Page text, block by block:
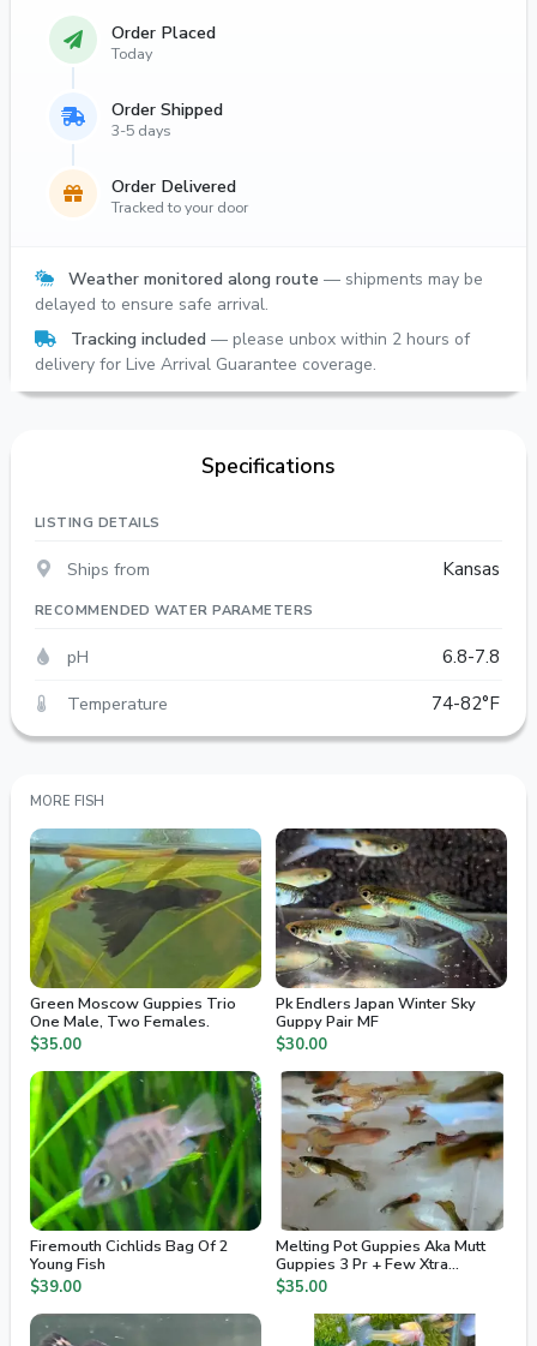
Order Placed
Today
Order Shipped
3-5 days
Order Delivered
Tracked to your door
Weather monitored along route — shipments may be
delayed to ensure safe arrival.
Tracking included — please unbox within 2 hours of
delivery for Live Arrival Guarantee coverage.
Specifications
LISTING DETAILS
Ships from Kansas
RECOMMENDED WATER PARAMETERS
pH
6.8-7.8
Temperature
74-82°F
MORE FISH
Green Moscow Guppies Trio
One Male, Two Females.
$35.00
Pk Endlers Japan Winter Sky
Guppy Pair MF
$30.00
Firemouth Cichlids Bag Of 2
Young Fish
$39.00
Melting Pot Guppies Aka Mutt
Guppies 3 Pr + Few Xtra
Juvenile / Fry
$35.00